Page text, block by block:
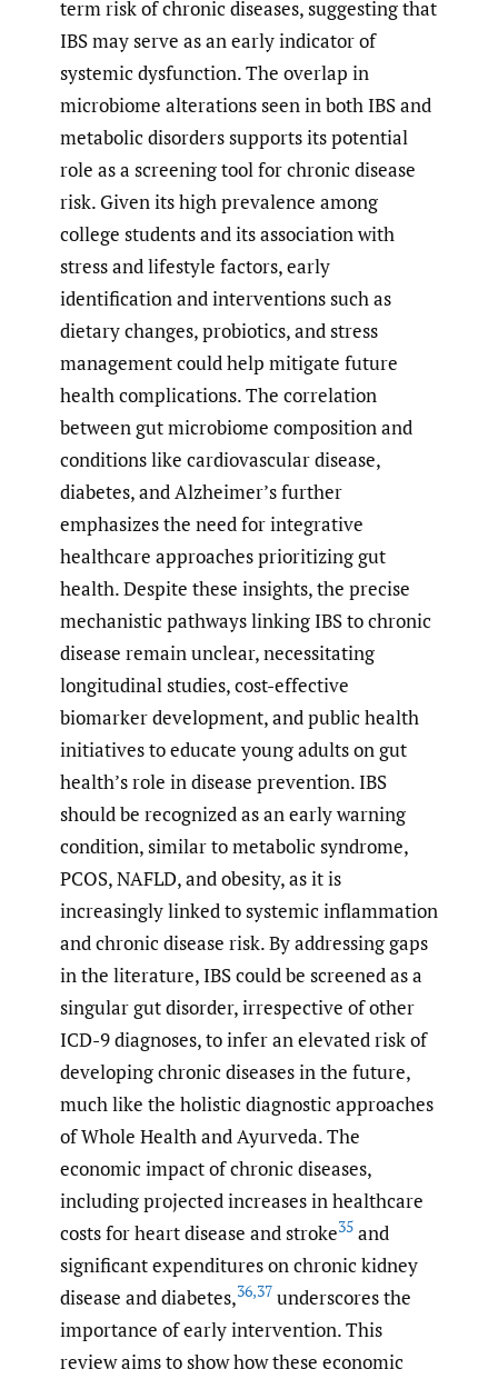
term risk of chronic diseases, suggesting that
IBS may serve as an early indicator of
systemic dysfunction. The overlap in
microbiome alterations seen in both IBS and
metabolic disorders supports its potential
role as a screening tool for chronic disease
risk. Given its high prevalence among
college students and its association with
stress and lifestyle factors, early
identification and interventions such as
dietary changes, probiotics, and stress
management could help mitigate future
health complications. The correlation
between gut microbiome composition and
conditions like cardiovascular disease,
diabetes, and Alzheimer’s further
emphasizes the need for integrative
healthcare approaches prioritizing gut
health. Despite these insights, the precise
mechanistic pathways linking IBS to chronic
disease remain unclear, necessitating
longitudinal studies, cost-effective
biomarker development, and public health
initiatives to educate young adults on gut
health’s role in disease prevention. IBS
should be recognized as an early warning
condition, similar to metabolic syndrome,
PCOS, NAFLD, and obesity, as it is
increasingly linked to systemic inflammation
and chronic disease risk. By addressing gaps
in the literature, IBS could be screened as a
singular gut disorder, irrespective of other
ICD-9 diagnoses, to infer an elevated risk of
developing chronic diseases in the future,
much like the holistic diagnostic approaches
of Whole Health and Ayurveda. The
economic impact of chronic diseases,
including projected increases in healthcare
costs for heart disease and stroke35 and
significant expenditures on chronic kidney
disease and diabetes,36,37 underscores the
importance of early intervention. This
review aims to show how these economic